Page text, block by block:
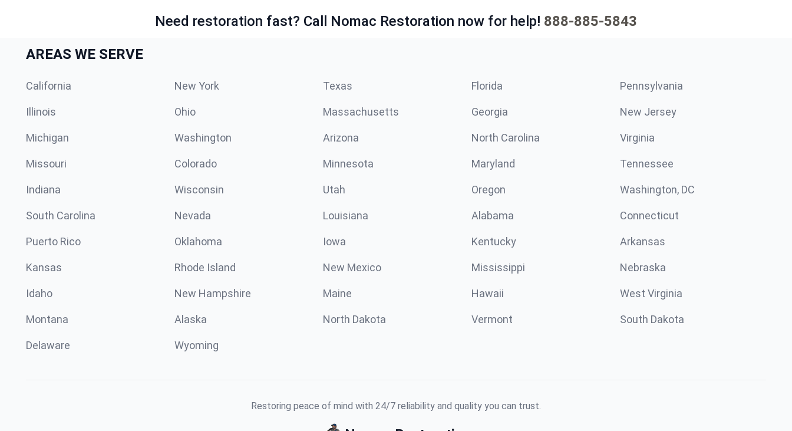
Need restoration fast? Call Nomac Restoration now for help! 888-885-5843
AREAS WE SERVE
California New York Texas Florida Pennsylvania
Illinois Ohio Massachusetts Georgia New Jersey
Michigan Washington Arizona North Carolina Virginia
Missouri Colorado Minnesota Maryland Tennessee
Indiana Wisconsin Utah Oregon Washington, DC
South Carolina Nevada Louisiana Alabama Connecticut
Puerto Rico Oklahoma Iowa Kentucky Arkansas
Kansas Rhode Island New Mexico Mississippi Nebraska
Idaho New Hampshire Maine Hawaii West Virginia
Montana Alaska North Dakota Vermont South Dakota
Delaware Wyoming
Restoring peace of mind with 24/7 reliability and quality you can trust.